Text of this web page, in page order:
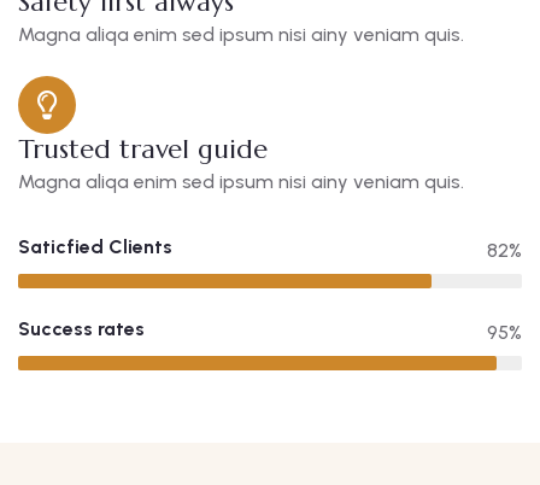
Magna aliqa enim sed ipsum nisi ainy veniam quis.
Trusted travel guide
Magna aliqa enim sed ipsum nisi ainy veniam quis.
Saticfied Clients 82%
Success rates 95%